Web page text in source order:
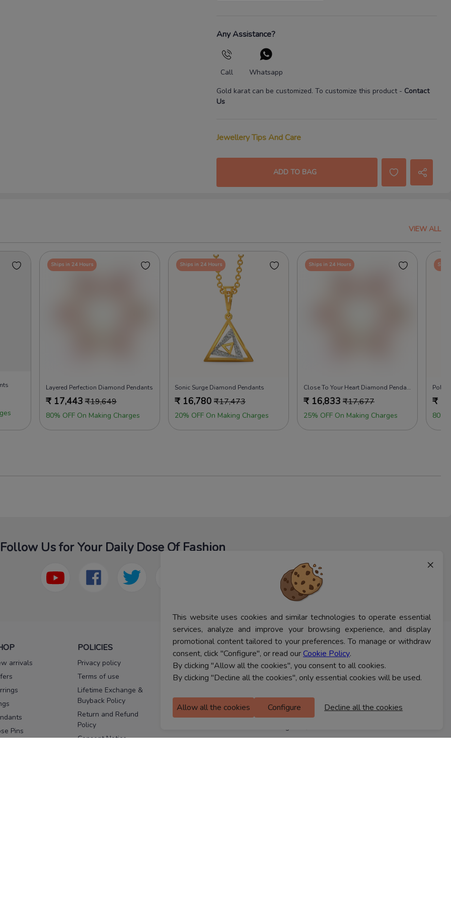
×
This website uses cookies and similar technologies to operate essential
services, analyze and improve your browsing experience, and display
promotional content tailored to your preferences. To manage or withdraw
consent, click "Configure", or read ourCookie Policy.
By clicking "Allow all the cookies", you consent to all cookies.
By clicking "Decline all the cookies", only essential cookies will be used.
Allow all the cookies Configure Decline all the cookies
Any Assistance?
Call
Whatsapp
Gold karat can be customized. To customize this product- Contact
Us
Jewellery Tips And Care
ADD TO BAG
VIEW ALL
Ships in 24 Hours
Layered Perfection Diamond Pendants
₹ 17,443 ₹19,649
80% OFF On Making Charges
Ships in 24 Hours
Sonic Surge Diamond Pendants
₹ 16,780 ₹17,473
20% OFF On Making Charges
Ships in 24 Hours
Close To Your Heart Diamond Pendants
₹ 16,833 ₹17,677
25% OFF On Making Charges
Polka
₹
80%
Follow Us for Your Daily Dose Of Fashion
arrivals
Pins
POLICIES
Privacy policy
Terms of use
Lifetime Exchange &
Buyback Policy
Return and Refund
Policy
Consent Notice
HELP
FAQs
Melorra
Sitemap
CONTACT US
M Floor
Doddanekkundi